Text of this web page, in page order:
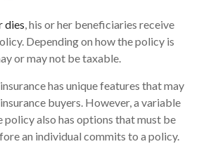
dies, his or her beneficiaries receive
Depending on how the policy is
or may not be taxable.
has unique features that may
buyers. However, a variable
policy also has options that must be
an individual commits to a policy.